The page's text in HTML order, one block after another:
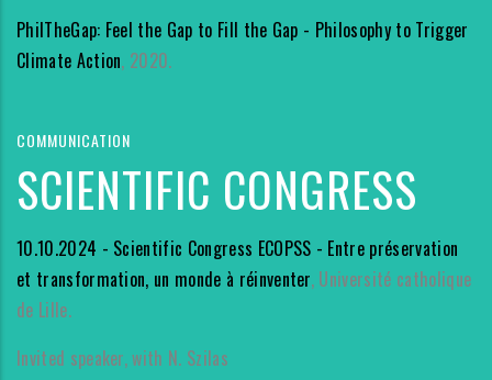
PhilTheGap: Feel the Gap to Fill the Gap - Philosophy to Trigger
Climate Action, 2020.
COMMUNICATION
SCIENTIFIC CONGRESS
10.10.2024 - Scientific Congress ECOPSS - Entre préservation
et transformation, un monde à réinventer, Université catholique
de Lille.
Invited speaker, with N. Szilas